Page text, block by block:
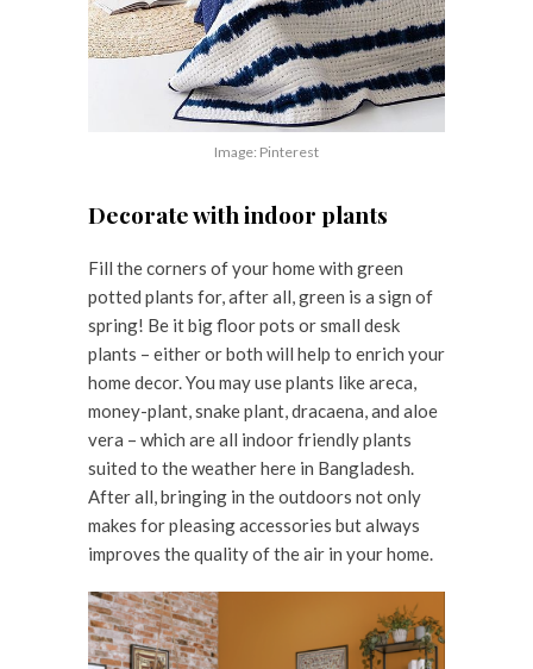
Image: Pinterest
Decorate with indoor plants
Fill the corners of your home with green
potted plants for, after all, green is a sign of
spring! Be it big floor pots or small desk
plants – either or both will help to enrich your
home decor. You may use plants like areca,
money-plant, snake plant, dracaena, and aloe
vera – which are all indoor friendly plants
suited to the weather here in Bangladesh.
After all, bringing in the outdoors not only
makes for pleasing accessories but always
improves the quality of the air in your home.